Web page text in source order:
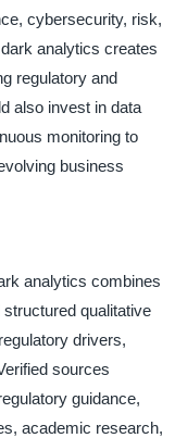
cybersecurity, risk,
analytics creates
regulatory and
also invest in data
monitoring to
business
analytics combines
qualitative
drivers,
sources
guidance,
academic research,